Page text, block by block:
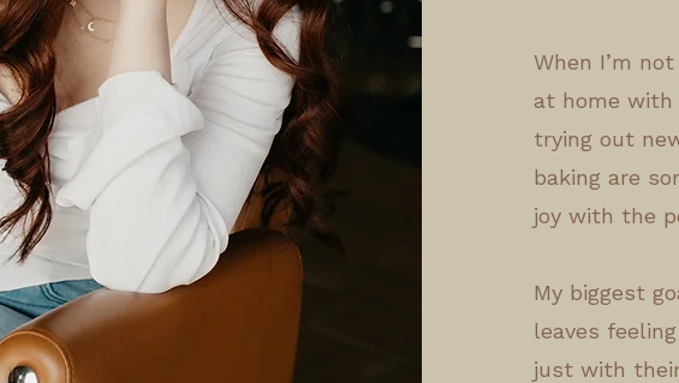
When I’m
at home with
trying out
baking are
joy with the
My biggest
leaves
just with